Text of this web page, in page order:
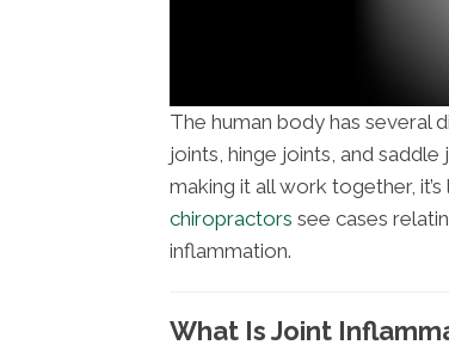
The human body has several
joints, hinge joints, and
making it all work together,
chiropractors see cases
inflammation.
What Is Joint